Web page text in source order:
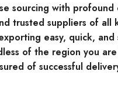
sourcing with
trusted suppliers of all
easy, quick,
of the region you
of successful